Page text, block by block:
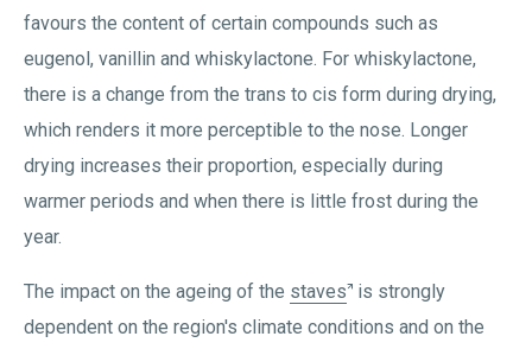
favours the content of certain compounds such as
eugenol, vanillin and whiskylactone. For whiskylactone,
there is a change from the trans to cis form during drying,
which renders it more perceptible to the nose. Longer
drying increases their proportion, especially during
warmer periods and when there is little frost during the
year.
The impact on the ageing of the staves is strongly
dependent on the region's climate conditions and on the